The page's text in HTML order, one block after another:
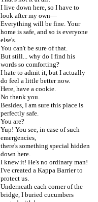
I live down here, so I have to
look after my own—
Everything will be fine. Your
home is safe, and so is everyone
else's.
You can't be sure of that.
But still... why do I find his
words so comforting?
I hate to admit it, but I actually
do feel a little better now.
Here, have a cookie.
No thank you.
Besides, I am sure this place is
perfectly safe.
You are?
Yup! You see, in case of such
emergencies,
there's something special hidden
down here.
I knew it! He's no ordinary man!
I've created a Kappa Barrier to
protect us.
Underneath each corner of the
bridge, I buried cucumbers